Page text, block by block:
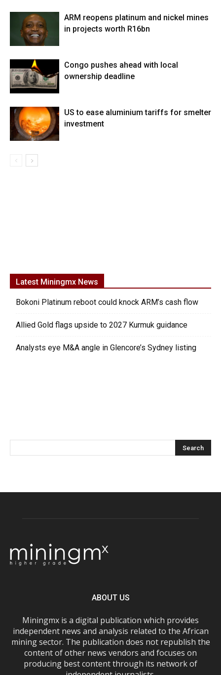
ARM reopens platinum and nickel mines
in projects worth R16bn
Congo pushes ahead with local
ownership deadline
US to ease aluminium tariffs for smelter
investment
Latest Miningmx News
Bokoni Platinum reboot could knock ARM’s cash flow
Allied Gold flags upside to 2027 Kurmuk guidance
Analysts eye M&A angle in Glencore’s Sydney listing
ABOUT US
Miningmx is a digital publication which provides
independent news and analysis related to the African
mining sector. The publication does not republish the
content of other news vendors and focuses on
producing best content through its network of